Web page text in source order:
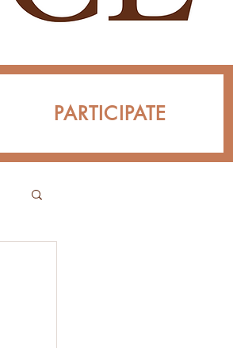
PARTICIPATE